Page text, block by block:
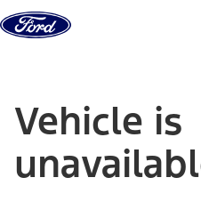
Skip to content
Vehicle is